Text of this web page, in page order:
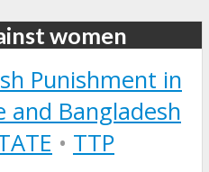
women
• TTP